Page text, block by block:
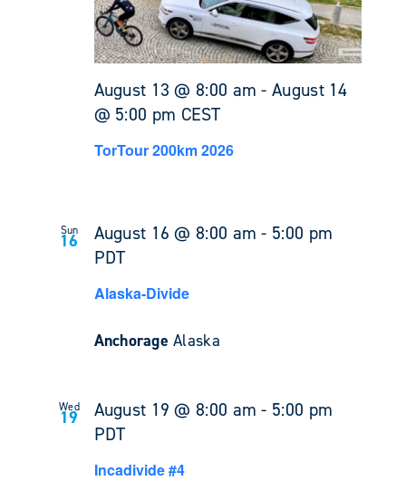
August 13 @ 8:00 am -August 14
@ 5:00 pm CEST
TorTour 200km 2026
Sun
16 August 16 @ 8:00 am - 5:00 pm
PDT
Alaska-Divide
AnchorageAlaska
Wed
19 August 19 @ 8:00 am - 5:00 pm
PDT
Incadivide #4